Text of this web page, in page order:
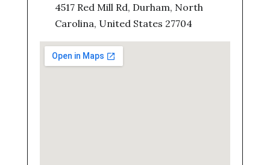
4517 Red Mill Rd, Durham, North
Carolina, United States 27704